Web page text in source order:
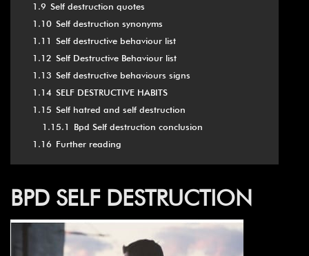
1.9 Self destruction quotes
1.10 Self destruction synonyms
1.11 Self destructive behaviour list
1.12 Self Destructive Behaviour list
1.13 Self destructive behaviours signs
1.14 SELF DESTRUCTIVE HABITS
1.15 Self hatred and self destruction
1.15.1
Bpd Self destruction conclusion
1.16 Further reading
BPD SELF DESTRUCTION